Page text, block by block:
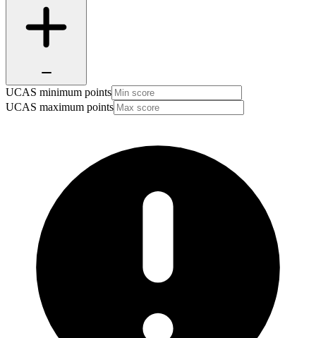
UCAS minimum points
UCAS maximum points